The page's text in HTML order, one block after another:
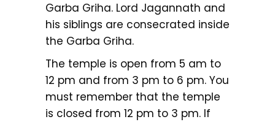
Garba Griha. Lord Jagannath and
his siblings are consecrated inside
the Garba Griha.
The temple is open from 5 am to
12 pm and from 3 pm to 6 pm. You
must remember that the temple
is closed from 12 pm to 3 pm. If